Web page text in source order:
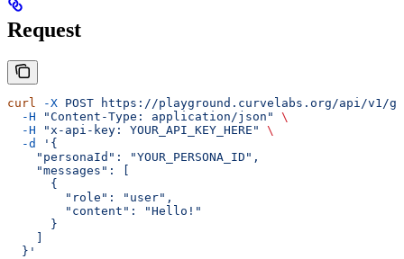
Request
curl -X POST https://playground.curvelabs.org/api/v1/
  -H
"Content-Type: application/json"
\
  -H
"x-api-key: YOUR_API_KEY_HERE"
\
  -d
'{
    "personaId": "YOUR_PERSONA_ID",
    "messages": [
      {
        "role": "user",
        "content": "Hello!"
      }
    ]
  }'